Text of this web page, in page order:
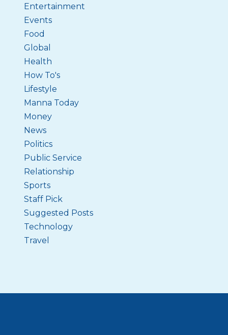
Entertainment
Events
Food
Global
Health
How To's
Lifestyle
Manna Today
Money
News
Politics
Public Service
Relationship
Sports
Staff Pick
Suggested Posts
Technology
Travel